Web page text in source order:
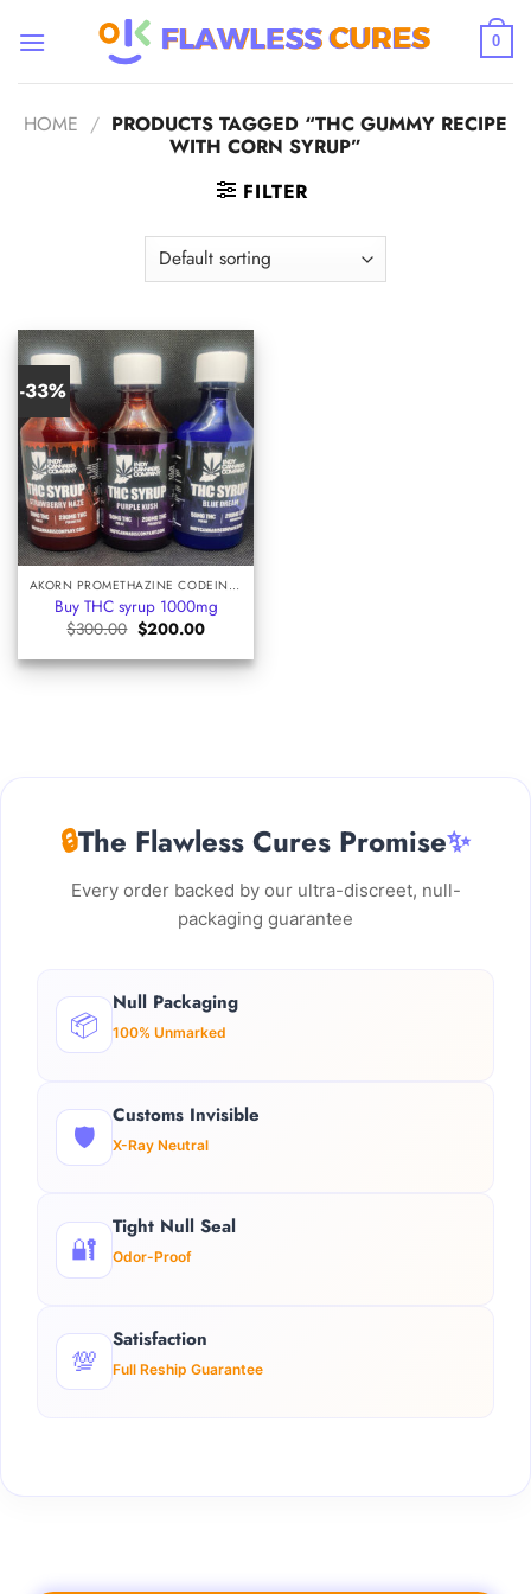
0
HOME / PRODUCTS TAGGED “THC GUMMY RECIPE
WITH CORN SYRUP”
FILTER
-33%
AKORN PROMETHAZINE CODEINE SYRUP
Buy THC syrup 1000mg
$300.00 Original
price
was:
$300.00.
$200.00Current
is:
$200.00.
🔒The Flawless Cures Promise✨
Every order backed by our ultra-discreet, null-
packaging guarantee
📦
Null Packaging
100% Unmarked
🛡️
Customs Invisible
X-Ray Neutral
🔐
Tight Null Seal
Odor-Proof
💯
Satisfaction
Full Reship Guarantee